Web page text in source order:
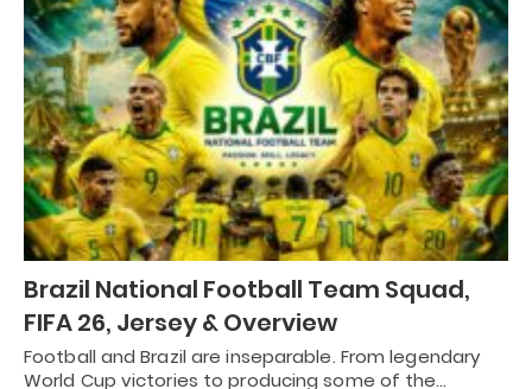
Brazil National Football Team Squad,
FIFA 26, Jersey & Overview
Football and Brazil are inseparable. From legendary
World Cup victories to producing some of the…